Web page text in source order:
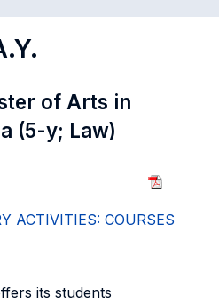
of Arts in
(5-y; Law)
ACTIVITIES: COURSES
its students